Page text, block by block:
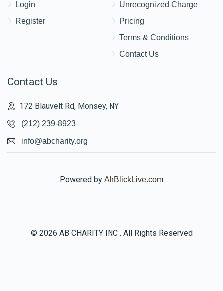
Login
Register
Unrecognized Charge
Pricing
Terms & Conditions
Contact Us
Contact Us
172 Blauvelt Rd, Monsey, NY
(212) 239-8923
info@abcharity.org
Powered by AhBlickLive.com
© 2026 AB CHARITY INC . All Rights Reserved